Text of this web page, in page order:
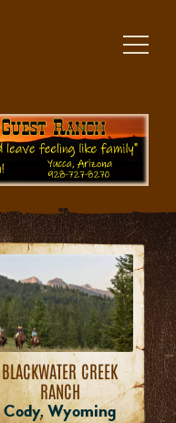
BLACKWATER CREEK
RANCH
Cody, Wyoming